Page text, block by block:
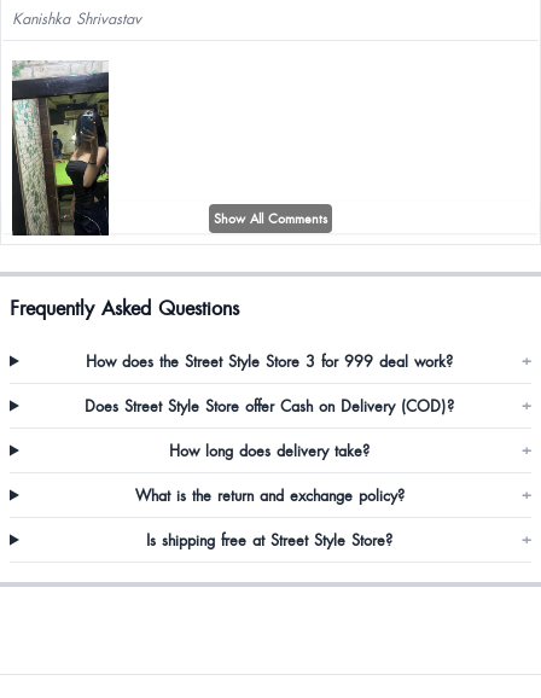
Kanishka Shrivastav
Very nice
Show All Comments
Frequently Asked Questions
How does the Street Style Store 3 for 999 deal work? +
Does Street Style Store offer Cash on Delivery (COD)? +
How long does delivery take? +
What is the return and exchange policy? +
Is shipping free at Street Style Store? +